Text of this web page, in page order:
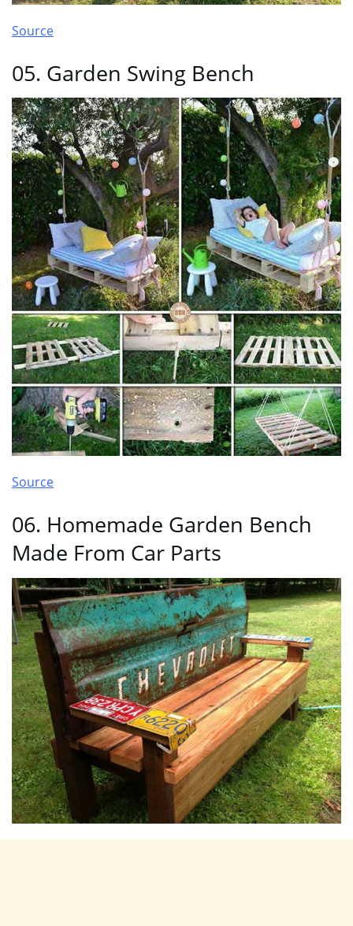
Source
05. Garden Swing Bench
Source
06. Homemade Garden Bench
Made From Car Parts